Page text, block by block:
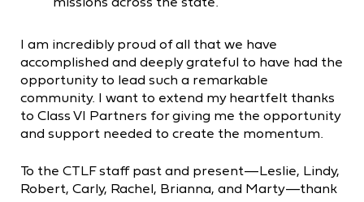
I am incredibly proud of all that we have
accomplished and deeply grateful to have had the
opportunity to lead such a remarkable
community. I want to extend my heartfelt thanks
to Class VI Partners for giving me the opportunity
and support needed to create the momentum.
To the CTLF staff past and present—Leslie, Lindy,
Robert, Carly, Rachel, Brianna, and Marty—thank